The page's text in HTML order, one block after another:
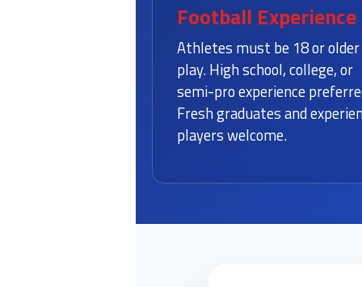
Football Experience
Athletes must be 18 or
play. High school, college, or
semi-pro experience
Fresh graduates and
players welcome.